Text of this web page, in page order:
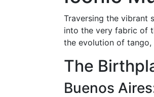
Traversing the vibrant
into the very fabric of
the evolution of tango,
The
Buenos